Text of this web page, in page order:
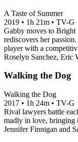
A Taste of Summer
2019 • 1h 21m • TV-G
Gabby moves to Bright
rediscovers her
player with a
Roselyn Sanchez, Eric
Walking the Dog
Walking the Dog
2017 • 1h 24m • TV-G
Rival lawyers battle
madly in love, bringing
Jennifer Finnigan and